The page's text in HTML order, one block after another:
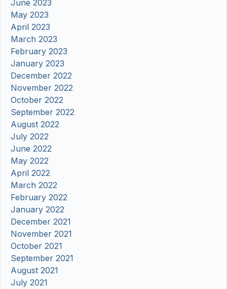
June 2023
May 2023
April 2023
March 2023
February 2023
January 2023
December 2022
November 2022
October 2022
September 2022
August 2022
July 2022
June 2022
May 2022
April 2022
March 2022
February 2022
January 2022
December 2021
November 2021
October 2021
September 2021
August 2021
July 2021